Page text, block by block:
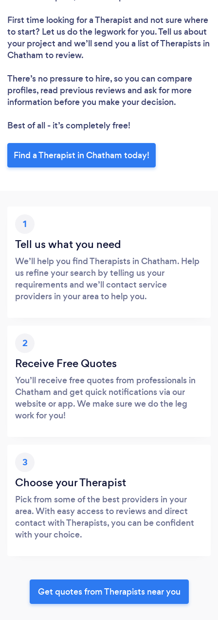
First time looking for a Therapist and not sure where
to start? Let us do the legwork for you. Tell us about
your project and we’ll send you a list of Therapists in
Chatham to review.
There’s no pressure to hire, so you can compare
profiles, read previous reviews and ask for more
information before you make your decision.
Best of all - it’s completely free!
Find a Therapist in Chatham today!
1
Tell us what you need
We’ll help you find Therapists in Chatham. Help
us refine your search by telling us your
requirements and we’ll contact service
providers in your area to help you.
2
Receive Free Quotes
You’ll receive free quotes from professionals in
Chatham and get quick notifications via our
website or app. We make sure we do the leg
work for you!
3
Choose your Therapist
Pick from some of the best providers in your
area. With easy access to reviews and direct
contact with Therapists, you can be confident
with your choice.
Get quotes from Therapists near you